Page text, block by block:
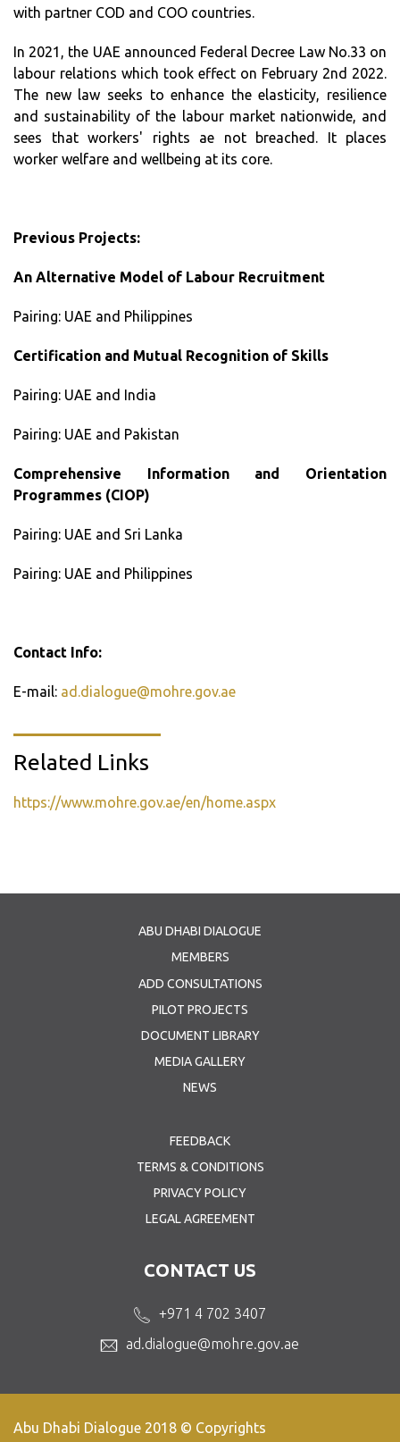
with partner COD and COO countries.
In 2021, the UAE announced Federal Decree Law No.33 on
labour relations which took effect on February 2nd 2022.
The new law seeks to enhance the elasticity, resilience
and sustainability of the labour market nationwide, and
sees that workers' rights ae not breached. It places
worker welfare and wellbeing at its core.
Previous Projects:
An Alternative Model of Labour Recruitment
Pairing: UAE and Philippines
Certification and Mutual Recognition of Skills
Pairing: UAE and India
Pairing: UAE and Pakistan
Comprehensive Information and Orientation
Programmes (CIOP)
Pairing: UAE and Sri Lanka
Pairing: UAE and Philippines
Contact Info:
E-mail: ad.dialogue@mohre.gov.ae
Related Links
https://www.mohre.gov.ae/en/home.aspx
ABU DHABI DIALOGUE
MEMBERS
ADD CONSULTATIONS
PILOT PROJECTS
DOCUMENT LIBRARY
MEDIA GALLERY
NEWS
FEEDBACK
TERMS & CONDITIONS
PRIVACY POLICY
LEGAL AGREEMENT
CONTACT US
+971 4 702 3407
ad.dialogue@mohre.gov.ae
Abu Dhabi Dialogue 2018 © Copyrights